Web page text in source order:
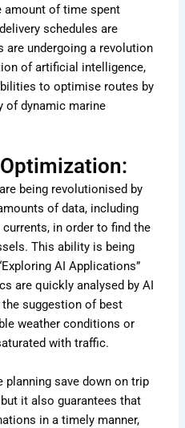
of time spent
schedules are
are undergoing a revolution
of artificial intelligence,
to optimise routes by
of dynamic marine
being revolutionised by
of data, including
in order to find the
This ability is being
AI Applications”
are quickly analysed by AI
suggestion of best
weather conditions or
with traffic.
save down on trip
it also guarantees that
in a timely manner,